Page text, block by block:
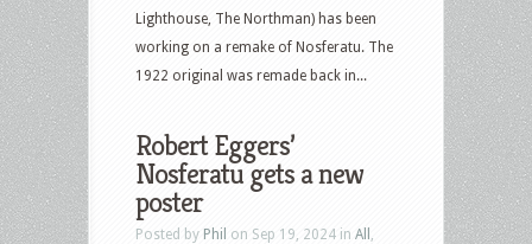
Lighthouse, The Northman) has been
working on a remake of Nosferatu. The
1922 original was remade back in...
Robert Eggers’
Nosferatu gets a new
poster
Posted by Phil on Sep 19, 2024 in All